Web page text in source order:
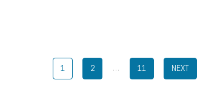
1 2 … 11 NEXT